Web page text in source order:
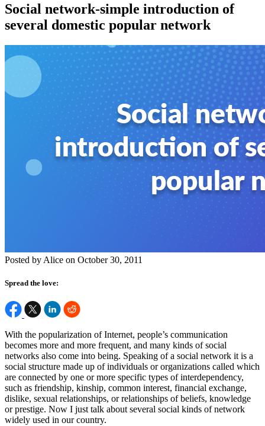
Social network-simple introduction of
several domestic popular network
Posted by Alice on October 30, 2011
Spread the love:
With the popularization of Internet, people’s communication
becomes more and more frequent, and many kinds of social
networks also come into being. Speaking of a social network it is a
social structure made up of individuals or organizations called which
are connected by one or more specific types of interdependency,
such as friendship, kinship, common interest, financial exchange,
dislike, sexual relationships, or relationships of beliefs, knowledge
or prestige. Now I just talk about several social kinds of network
widely used in our country.